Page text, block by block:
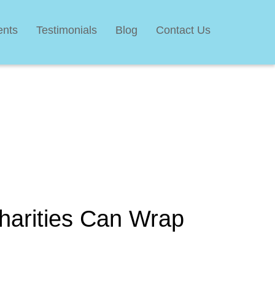
Testimonials Blog Contact Us
Can Wrap